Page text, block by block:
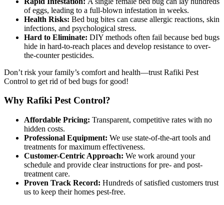
of eggs, leading to a full-blown infestation in weeks.
Health Risks: Bed bug bites can cause allergic reactions, skin
infections, and psychological stress.
Hard to Eliminate: DIY methods often fail because bed bugs
hide in hard-to-reach places and develop resistance to over-
the-counter pesticides.
Don’t risk your family’s comfort and health—trust Rafiki Pest
Control to get rid of bed bugs for good!
Why Rafiki Pest Control?
Affordable Pricing: Transparent, competitive rates with no
hidden costs.
Professional Equipment: We use state-of-the-art tools and
treatments for maximum effectiveness.
Customer-Centric Approach: We work around your
schedule and provide clear instructions for pre- and post-
treatment care.
Proven Track Record: Hundreds of satisfied customers trust
us to keep their homes pest-free.